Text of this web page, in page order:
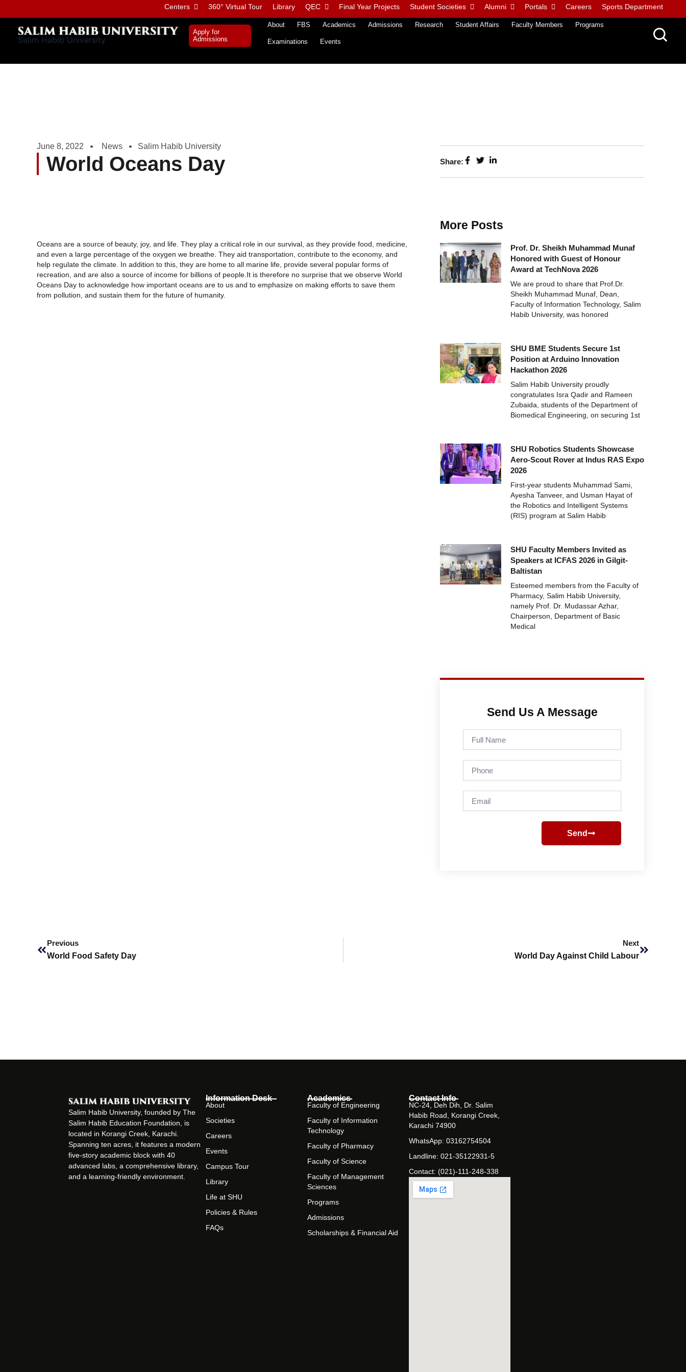
to
content
Centers 360° Virtual Tour Library QEC Final Year Projects Student Societies Alumni Portals Careers Sports Department
Salim Habib University
Apply for
Admissions
About FBS Academics Admissions Research Student Affairs Faculty Members Programs
Examinations Events
June 8, 2022 News Salim Habib University
World Oceans Day
Oceans are a source of beauty, joy, and life. They play a critical role in our survival, as they provide food, medicine,
and even a large percentage of the oxygen we breathe. They aid transportation, contribute to the economy, and
help regulate the climate. In addition to this, they are home to all marine life, provide several popular forms of
recreation, and are also a source of income for billions of people.It is therefore no surprise that we observe World
Oceans Day to acknowledge how important oceans are to us and to emphasize on making efforts to save them
from pollution, and sustain them for the future of humanity.
Share:
More Posts
Prof. Dr. Sheikh Muhammad Munaf
Honored with Guest of Honour
Award at TechNova 2026
We are proud to share that Prof.Dr.
Sheikh Muhammad Munaf, Dean,
Faculty of Information Technology, Salim
Habib University, was honored
SHU BME Students Secure 1st
Position at Arduino Innovation
Hackathon 2026
Salim Habib University proudly
congratulates Isra Qadir and Rameen
Zubaida, students of the Department of
Biomedical Engineering, on securing 1st
SHU Robotics Students Showcase
Aero-Scout Rover at Indus RAS Expo
2026
First-year students Muhammad Sami,
Ayesha Tanveer, and Usman Hayat of
the Robotics and Intelligent Systems
(RIS) program at Salim Habib
SHU Faculty Members Invited as
Speakers at ICFAS 2026 in Gilgit-
Baltistan
Esteemed members from the Faculty of
Pharmacy, Salim Habib University,
namely Prof. Dr. Mudassar Azhar,
Chairperson, Department of Basic
Medical
Send Us A Message
Name
Send
Previous
World Food Safety Day
Next
World Day Against Child Labour
Salim Habib University, founded by The
Salim Habib Education Foundation, is
located in Korangi Creek, Karachi.
Spanning ten acres, it features a modern
five-story academic block with 40
advanced labs, a comprehensive library,
and a learning-friendly environment.
Information Desk
About
Societies
Careers
Events
Campus Tour
Library
Life at SHU
Policies & Rules
FAQs
Academics
Faculty of Engineering
Faculty of Information
Technology
Faculty of Pharmacy
Faculty of Science
Faculty of Management
Sciences
Programs
Admissions
Scholarships & Financial Aid
Contact Info
NC-24, Deh Dih, Dr. Salim
Habib Road, Korangi Creek,
Karachi 74900
WhatsApp: 03162754504
Landline: 021-35122931-5
Contact: (021)-111-248-338